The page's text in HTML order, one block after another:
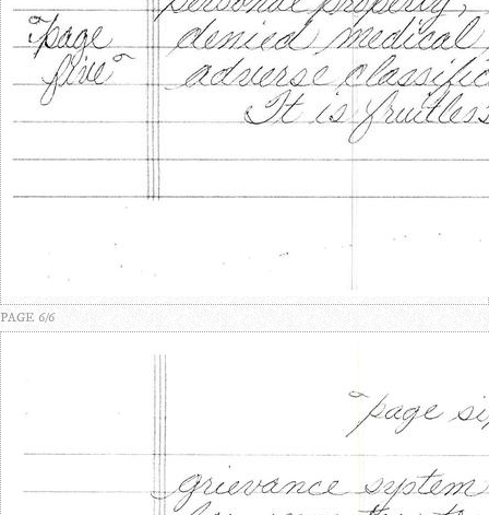
PAGE 6/6